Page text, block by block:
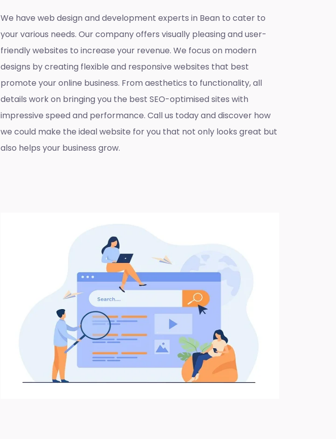
We have web design and development experts in Bean to cater to
your various needs. Our company offers visually pleasing and user-
friendly websites to increase your revenue. We focus on modern
designs by creating flexible and responsive websites that best
promote your online business. From aesthetics to functionality, all
details work on bringing you the best SEO-optimised sites with
impressive speed and performance. Call us today and discover how
we could make the ideal website for you that not only looks great but
also helps your business grow.